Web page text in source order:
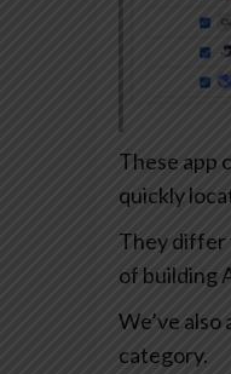
These app
quickly
They differ
of building
We’ve
category.